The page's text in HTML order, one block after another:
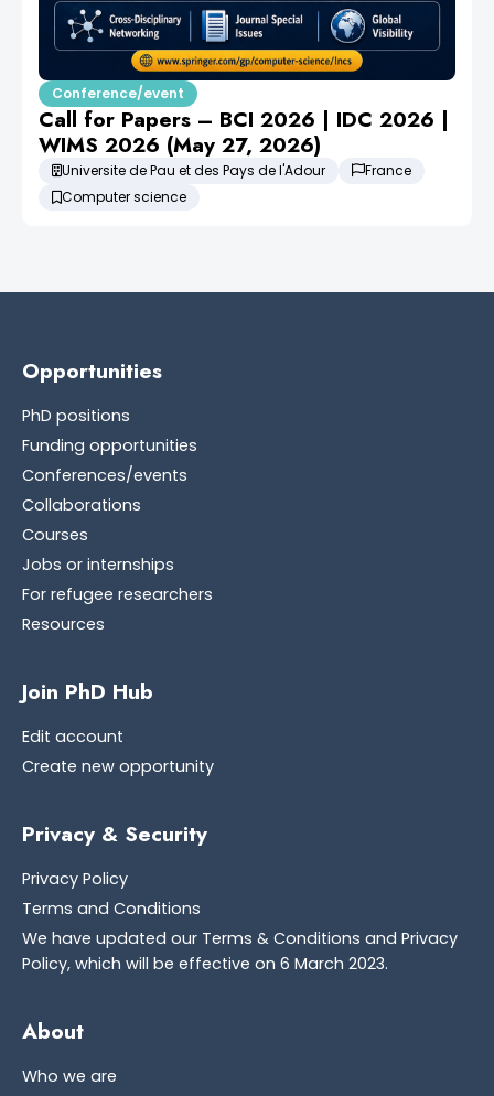
Conference/event
Call for Papers – BCI 2026 | IDC 2026 |
WIMS 2026 (May 27, 2026)
Universite de Pau et des Pays de l'Adour
France
Computer science
Opportunities
PhD positions
Funding opportunities
Conferences/events
Collaborations
Courses
Jobs or internships
For refugee researchers
Resources
Join PhD Hub
Edit account
Create new opportunity
Privacy & Security
Privacy Policy
Terms and Conditions
We have updated our Terms & Conditions and Privacy
Policy, which will be effective on 6 March 2023.
About
Who we are